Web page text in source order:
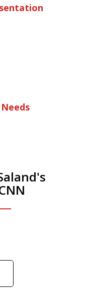
Trump arrest